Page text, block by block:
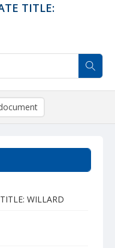
TITLE:
WILLARD